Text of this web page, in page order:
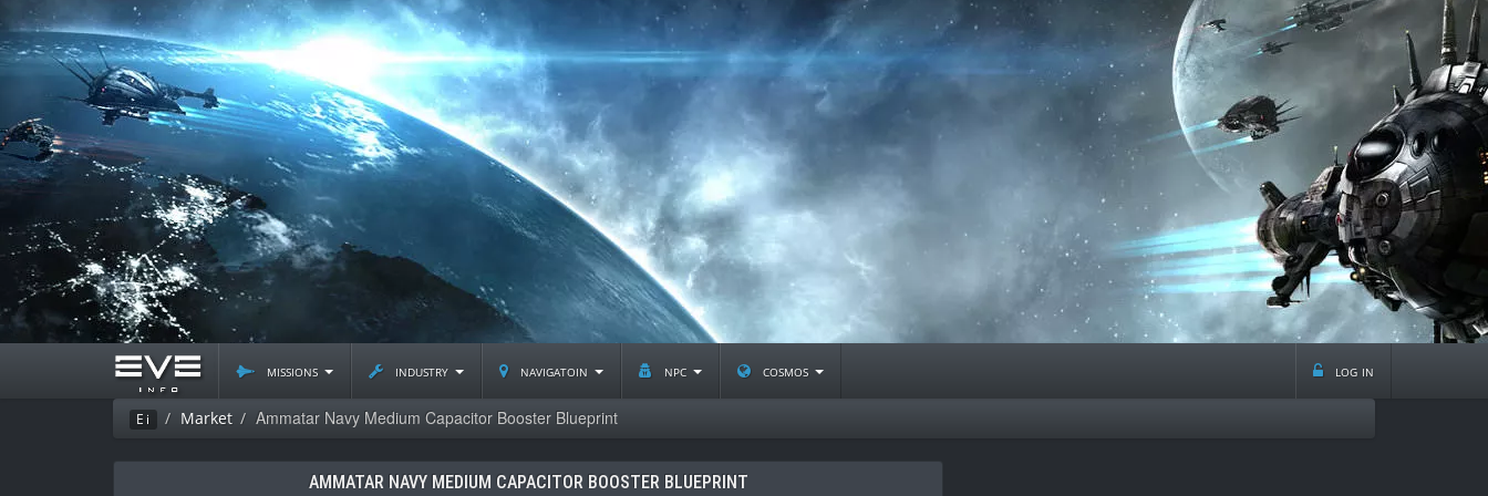
missions industry navigatoin npc cosmos log in
Ei Market Ammatar Navy Medium Capacitor Booster Blueprint
AMMATAR NAVY MEDIUM CAPACITOR BOOSTER BLUEPRINT